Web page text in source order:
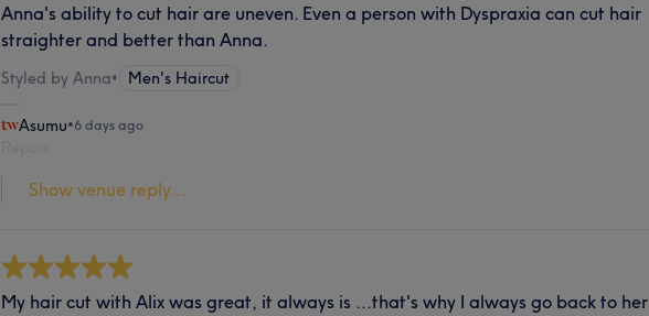
Anna's ability to cut hair are uneven. Even a person with Dyspraxia can cut hair
straighter and better than Anna.
Styled by Anna• Men's Haircut
Asumu•6 days ago
Show venue reply...
My hair cut with Alix was great, it always is ...that's why I always go back to her